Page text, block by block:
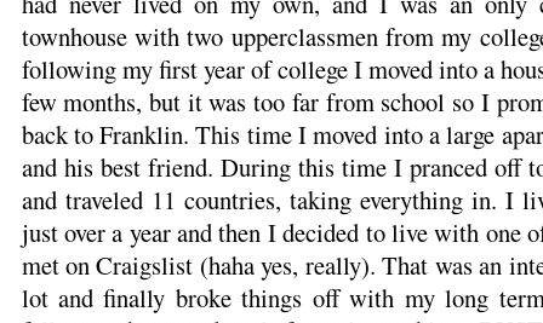
townhouse with two upperclassmen from my
following my first year of college I moved into a
few months, but it was too far from school so I
back to Franklin. This time I moved into a large
and his best friend. During this time I pranced off
and traveled 11 countries, taking everything in. I
just over a year and then I decided to live with one
met on Craigslist (haha yes, really). That was an
lot and finally broke things off with my long